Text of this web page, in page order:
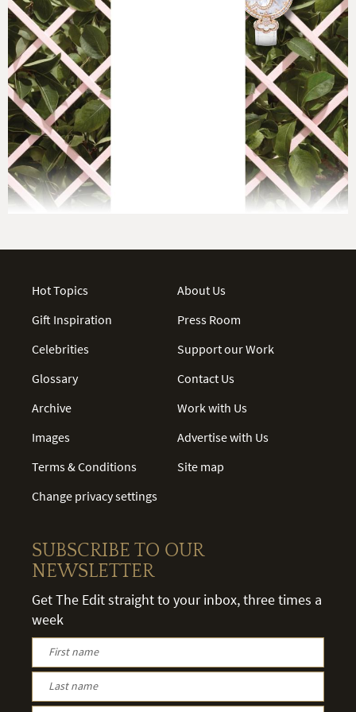
Hot Topics
Gift Inspiration
Celebrities
Glossary
Archive
Images
Terms & Conditions
Change privacy settings
About Us
Press Room
Support our Work
Contact Us
Work with Us
Advertise with Us
Site map
SUBSCRIBE TO OUR
NEWSLETTER
Get The Edit straight to your inbox, three times a
week